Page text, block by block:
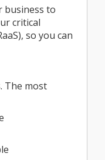
business to
critical
so you can
The most